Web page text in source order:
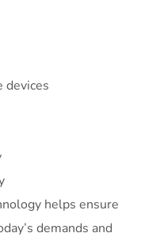
helps ensure
demands and